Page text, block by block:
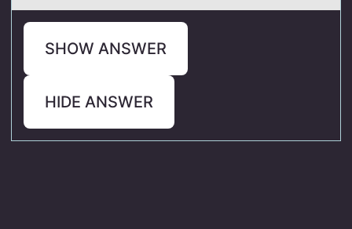
SHOW ANSWER
HIDE ANSWER